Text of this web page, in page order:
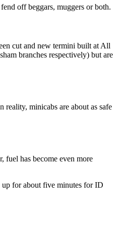
off beggars, muggers or both.
cut and new termini built at All
branches respectively) but are
minicabs are about as safe
fuel has become even more
up for about five minutes for ID